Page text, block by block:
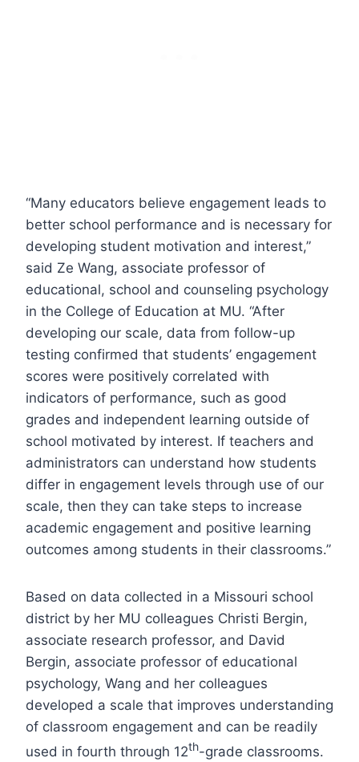
“Many educators believe engagement leads to
better school performance and is necessary for
developing student motivation and interest,”
said Ze Wang, associate professor of
educational, school and counseling psychology
in the College of Education at MU. “After
developing our scale, data from follow-up
testing confirmed that students’ engagement
scores were positively correlated with
indicators of performance, such as good
grades and independent learning outside of
school motivated by interest. If teachers and
administrators can understand how students
differ in engagement levels through use of our
scale, then they can take steps to increase
academic engagement and positive learning
outcomes among students in their classrooms.”
Based on data collected in a Missouri school
district by her MU colleagues Christi Bergin,
associate research professor, and David
Bergin, associate professor of educational
psychology, Wang and her colleagues
developed a scale that improves understanding
of classroom engagement and can be readily
used in fourth through 12th-grade classrooms.